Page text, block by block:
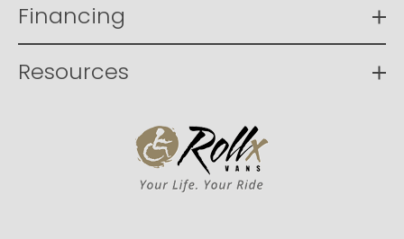
Financing
Resources